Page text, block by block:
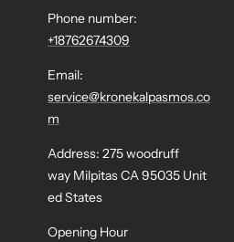
Phone number:
+18762674309
Email:
service@kronekalpasmos.co
m
Address: 275 woodruff
way Milpitas CA 95035 Unit
ed States
Opening Hour